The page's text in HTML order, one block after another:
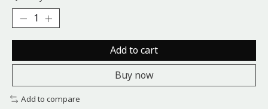
Add to cart
Buy now
Add to compare